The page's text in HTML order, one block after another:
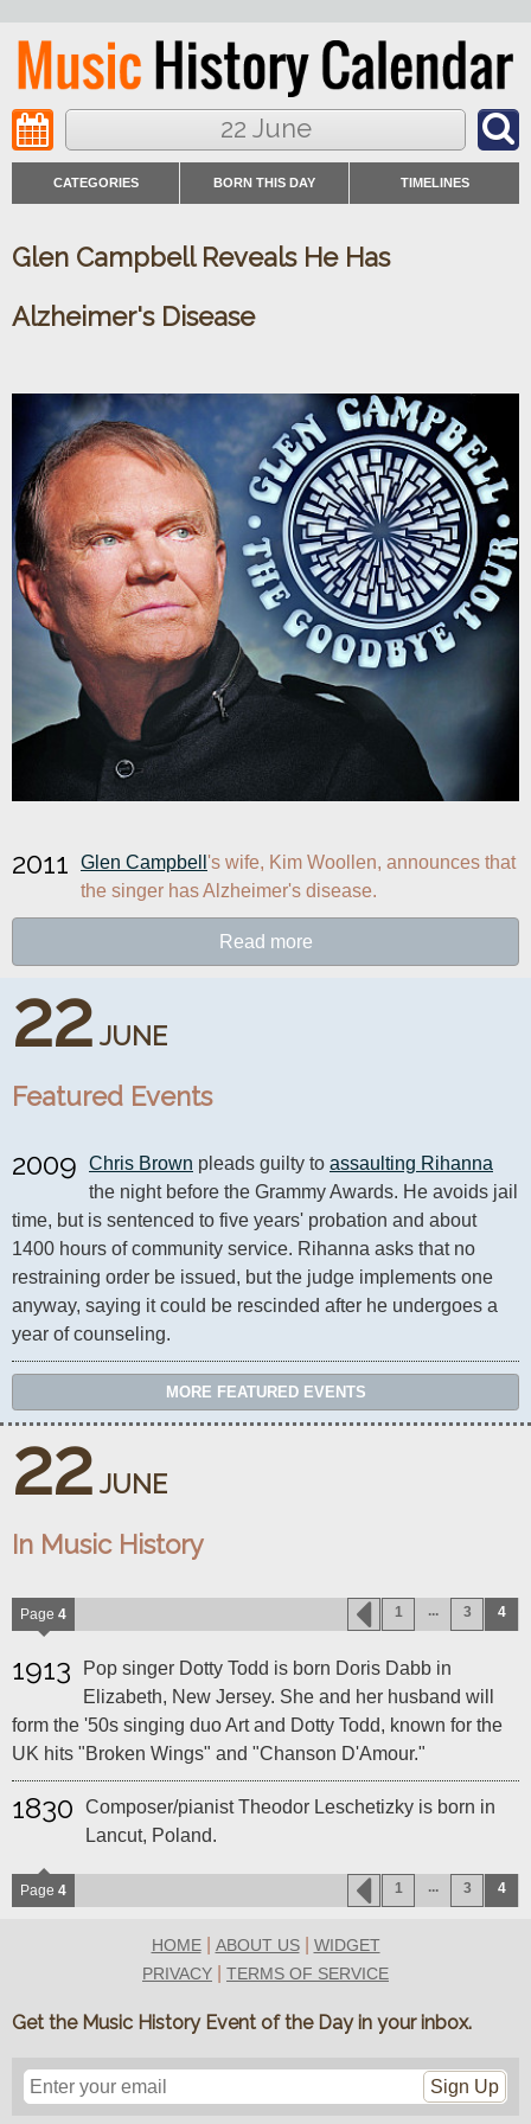
22 June
CATEGORIES BORN THIS DAY TIMELINES
22 JUNE
In Music History
Page 4 1 ... 3 4
1913
Pop singer Dotty Todd is born Doris Dabb in
Elizabeth, New Jersey. She and her husband will
form the '50s singing duo Art and Dotty Todd, known for the
UK hits "Broken Wings" and "Chanson D'Amour."
1830
Composer/pianist Theodor Leschetizky is born in
Lancut, Poland.
Page 4 1 ... 3 4
Glen Campbell Reveals He Has
Alzheimer's Disease
2011 Glen Campbell 's wife, Kim Woollen, announces that
the singer has Alzheimer's disease.
Read more
22 JUNE
Featured Events
2009 Chris Brown pleads guilty to assaulting Rihanna
the night before the Grammy Awards. He avoids jail
time, but is sentenced to five years' probation and about
1400 hours of community service. Rihanna asks that no
restraining order be issued, but the judge implements one
anyway, saying it could be rescinded after he undergoes a
year of counseling.
MORE FEATURED EVENTS
HOME| ABOUT US| WIDGET
PRIVACY
TERMS OF SERVICE
Get the Music History Event of the Day in your inbox.
Sign Up